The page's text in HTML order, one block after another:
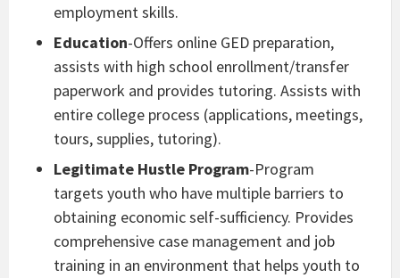
employment skills.
Education-Offers online GED preparation,
assists with high school enrollment/transfer
paperwork and provides tutoring. Assists with
entire college process (applications, meetings,
tours, supplies, tutoring).
Legitimate Hustle Program-Program
targets youth who have multiple barriers to
obtaining economic self-sufficiency. Provides
comprehensive case management and job
training in an environment that helps youth to